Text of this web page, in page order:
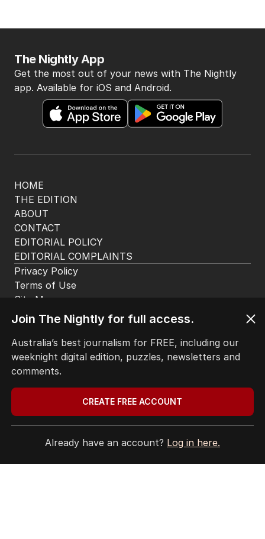
HOME
THE EDITION
ABOUT
CONTACT
EDITORIAL POLICY
EDITORIAL COMPLAINTS
The Nightly App
Get the most out of your news with The Nightly
app. Available for iOS and Android.
Privacy Policy
Terms of Use
Site Map
Join The Nightly for full access.
Australia’s best journalism for FREE, including our
weeknight digital edition, puzzles, newsletters and
comments.
CREATE FREE ACCOUNT
Already have an account? Log in here.